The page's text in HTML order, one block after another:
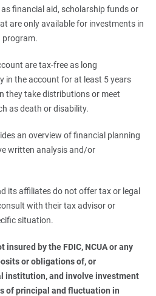
financial aid, scholarship funds or
are only available for investments in
program.
are tax-free as long
in the account for at least 5 years
they take distributions or meet
as death or disability.
an overview of financial planning
written analysis and/or
its affiliates do not offer tax or legal
with their tax advisor or
situation.
by the FDIC, NCUA or any
or obligations of, or
institution, and involve investment
of principal and fluctuation in